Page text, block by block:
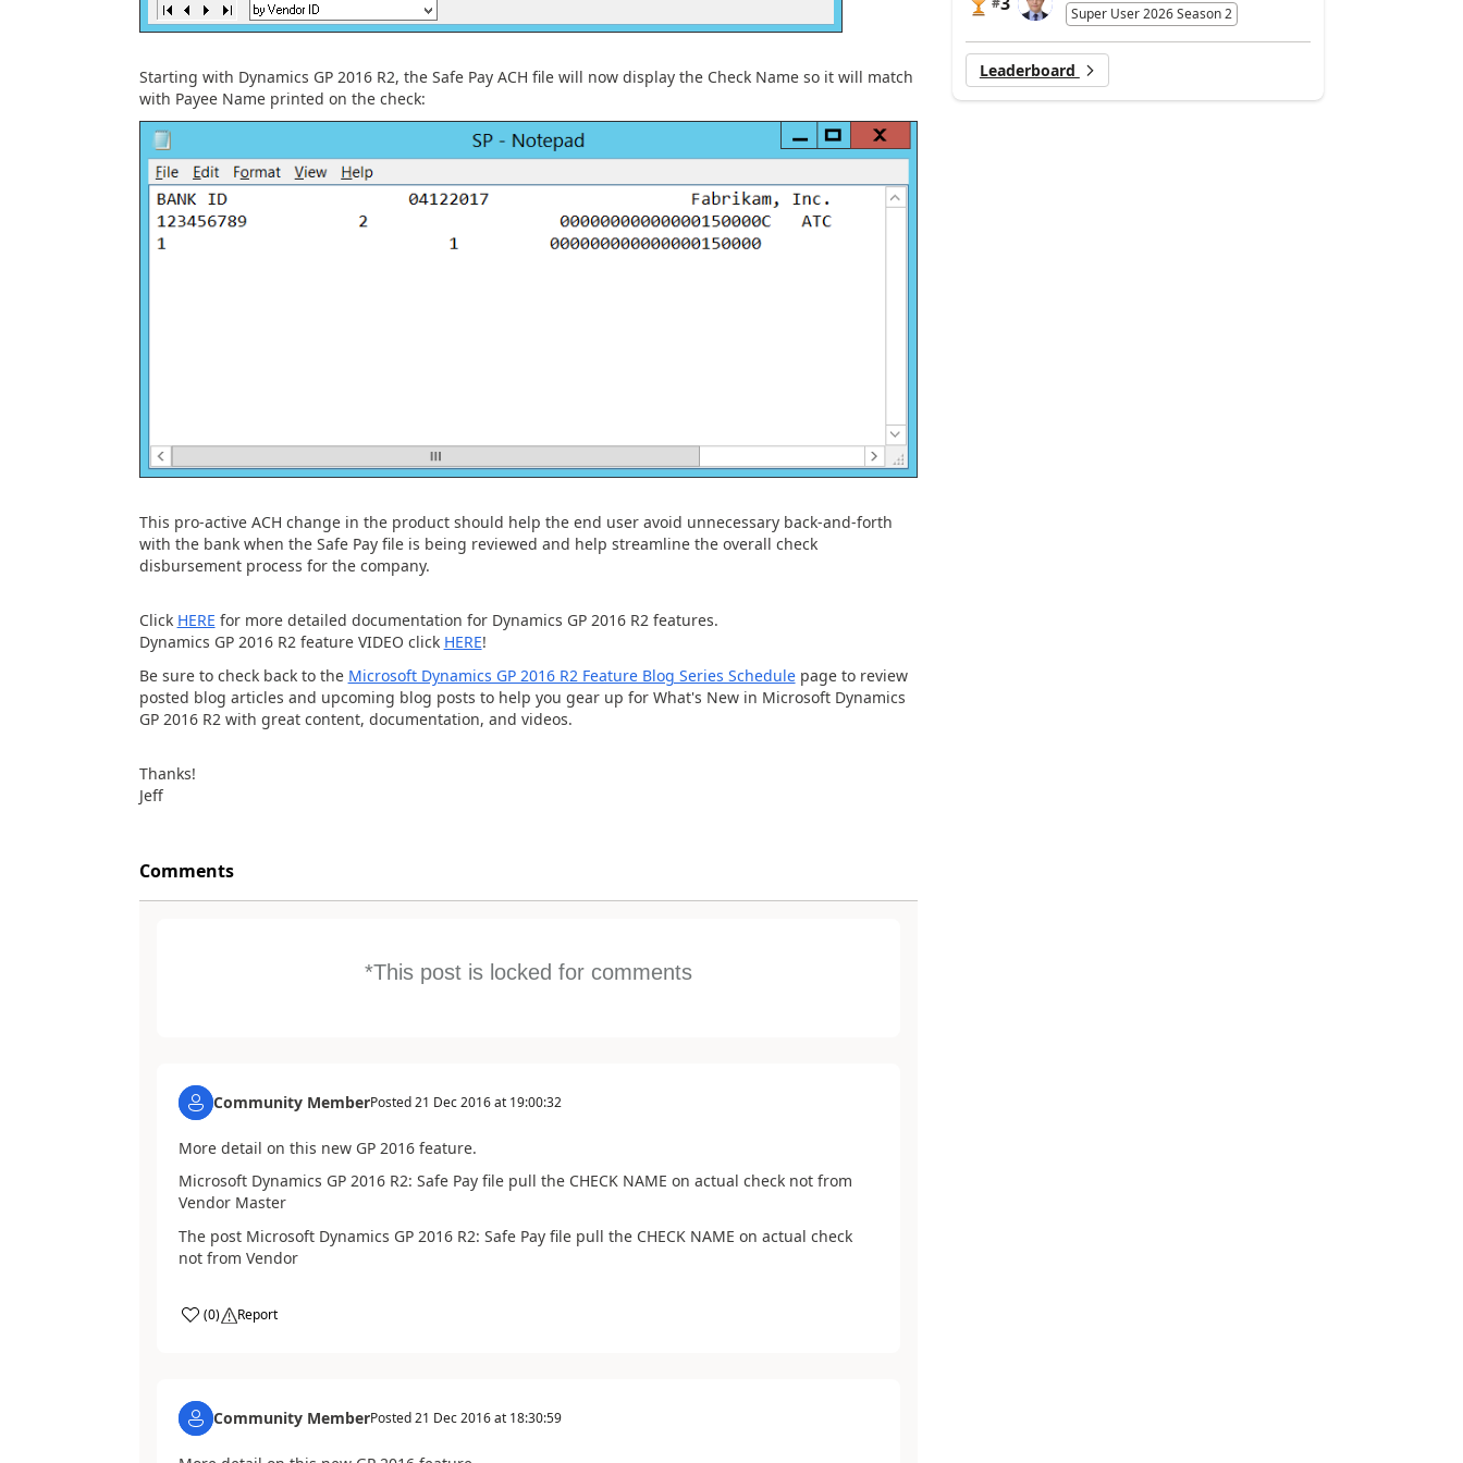
Starting with Dynamics GP 2016 R2, the Safe Pay ACH file will now display the Check Name so it will match
with Payee Name printed on the check:
This pro-active ACH change in the product should help the end user avoid unnecessary back-and-forth
with the bank when the Safe Pay file is being reviewed and help streamline the overall check
disbursement process for the company.
Click HERE for more detailed documentation for Dynamics GP 2016 R2 features.
Dynamics GP 2016 R2 feature VIDEO click HERE!
Be sure to check back to the Microsoft Dynamics GP 2016 R2 Feature Blog Series Schedulepage to review
posted blog articles and upcoming blog posts to help you gear up for What's New in Microsoft Dynamics
GP 2016 R2 with great content, documentation, and videos.
Thanks!
Jeff
Comments
*This post is locked for comments
Community MemberPosted21 Dec 2016 at 19:00:32
More detail on this new GP 2016 feature.
Microsoft Dynamics GP 2016 R2: Safe Pay file pull the CHECK NAME on actual check not from
Vendor Master
The post Microsoft Dynamics GP 2016 R2: Safe Pay file pull the CHECK NAME on actual check
not from Vendor
(0) Report
Community MemberPosted21 Dec 2016 at 18:30:59
Super User 2026 Season 2
Leaderboard